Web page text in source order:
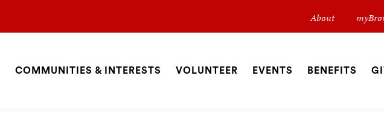
Secondary
Navigation
About
Site
COMMUNITIES & INTERESTS VOLUNTEER EVENTS BENEFITS